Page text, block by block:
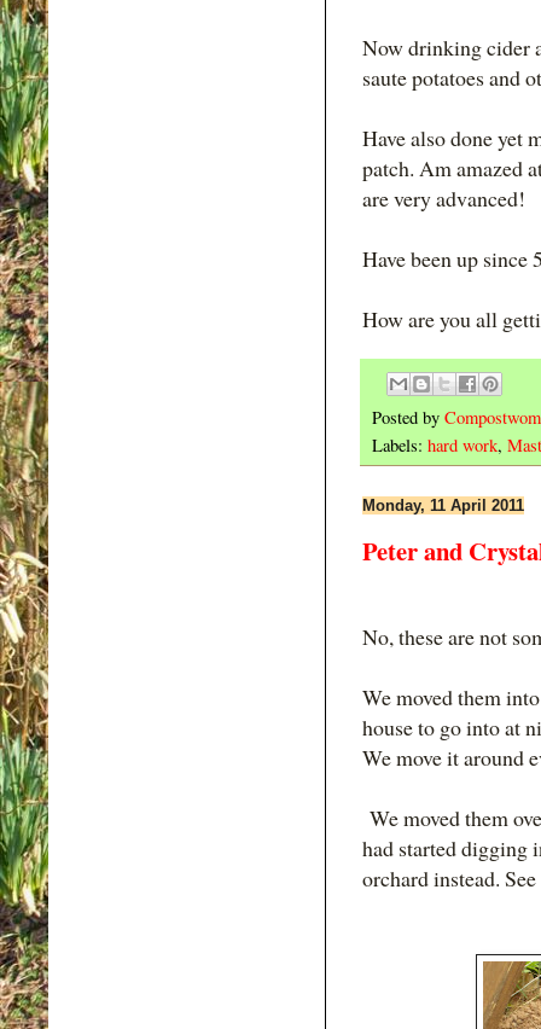
Now drinking cider
saute potatoes and
Have also done yet
patch. Am amazed
are very advanced!
Have been up since
How are you all
Posted by
Labels: hard work,
Monday, 11 April 2011
Peter and
No, these are not
We moved them
house to go into at
We move it around
We moved them
had started digging
orchard instead.